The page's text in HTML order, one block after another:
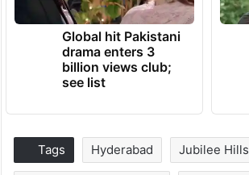
Global hit Pakistani
drama enters 3
billion views club;
see list
Tags Hyderabad Jubilee Hills